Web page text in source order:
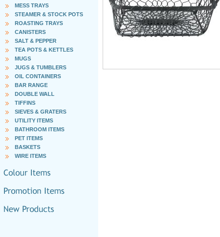
MESS TRAYS
STEAMER & STOCK POTS
ROASTING TRAYS
CANISTERS
SALT & PEPPER
TEA POTS & KETTLES
MUGS
JUGS & TUMBLERS
OIL CONTAINERS
BAR RANGE
DOUBLE WALL
TIFFINS
SIEVES & GRATERS
UTILITY ITEMS
BATHROOM ITEMS
PET ITEMS
BASKETS
WIRE ITEMS